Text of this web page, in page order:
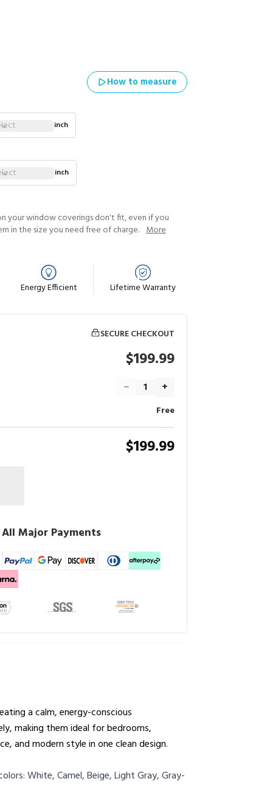
How to measure
inch
inch
your window coverings don't fit, even if you
in the size you need free of charge. More
Energy Efficient Lifetime Warranty
SECURE CHECKOUT
$199.99
− +
Free
$199.99
Major Payments
a calm, energy-conscious
making them ideal for bedrooms,
and modern style in one clean design.
White, Camel, Beige, Light Gray, Gray-